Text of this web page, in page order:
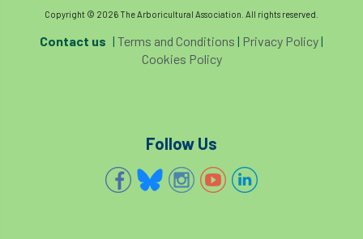
Copyright © 2026 The Arboricultural Association. All rights reserved.
Contact us | Terms and Conditions | Privacy Policy|
Cookies Policy
Follow Us